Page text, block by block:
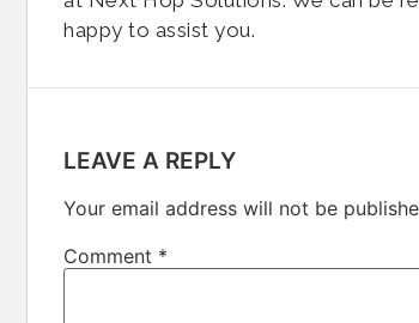
happy to assist you.
LEAVE A REPLY
Your email address will not be
Comment *